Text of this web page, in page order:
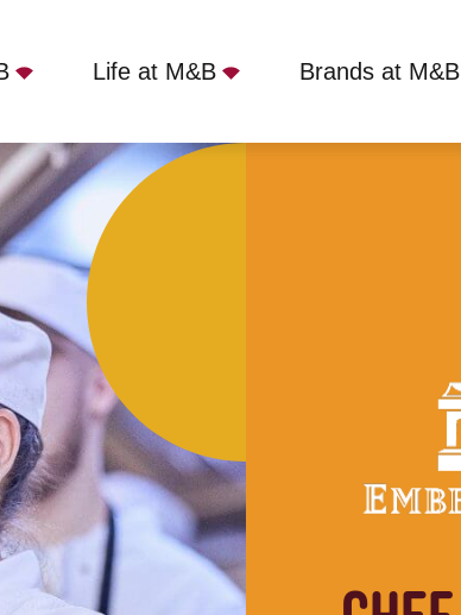
Life at M&B Brands at M&B
Chapel, CW4 7BD